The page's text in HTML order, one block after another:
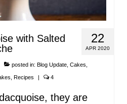
22
APR 2020
with Salted
posted in: Blog Update Cakes
Recipes | 4
they are